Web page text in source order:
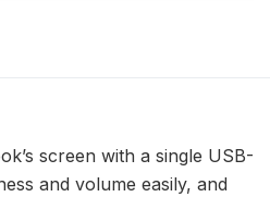
screen with a single USB-
and volume easily, and